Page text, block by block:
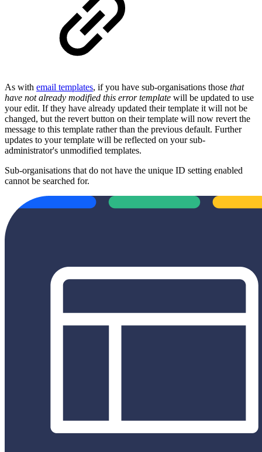
As with email templates, if you have sub-organisations those that
have not already modified this error template will be updated to use
your edit. If they have already updated their template it will not be
changed, but the revert button on their template will now revert the
message to this template rather than the previous default. Further
updates to your template will be reflected on your sub-
administrator's unmodified templates.
Sub-organisations that do not have the unique ID setting enabled
cannot be searched for.